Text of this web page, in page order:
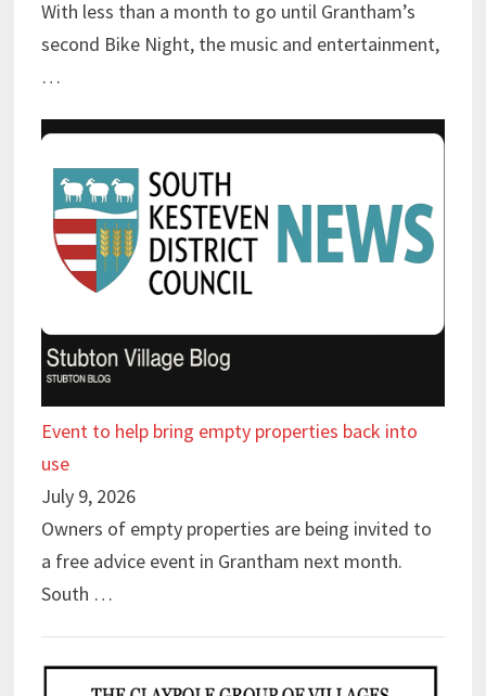
With less than a month to go until Grantham’s
second Bike Night, the music and entertainment,
…
Event to help bring empty properties back into
use
July 9, 2026
Owners of empty properties are being invited to
a free advice event in Grantham next month.
South …